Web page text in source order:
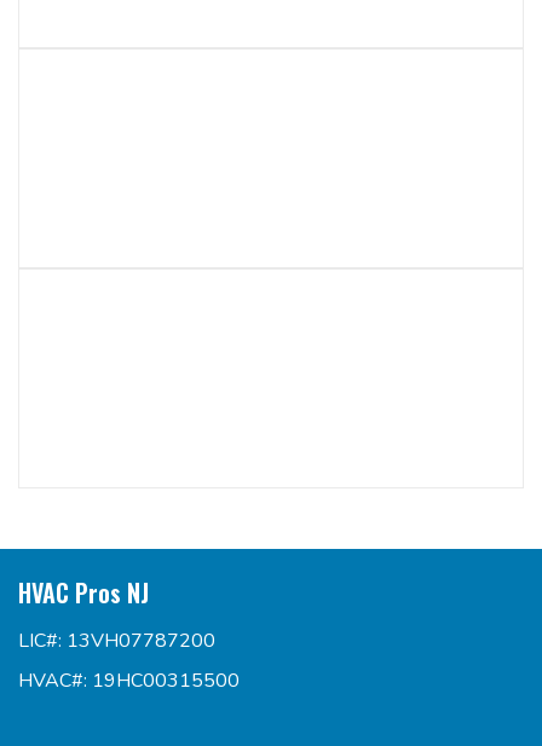
HVAC Pros NJ
LIC#: 13VH07787200
HVAC#: 19HC00315500